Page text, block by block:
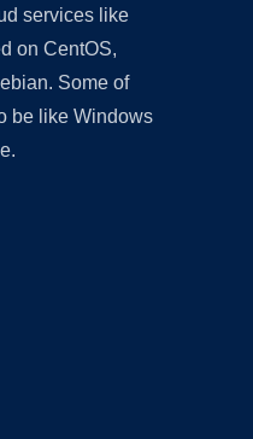
services like
on CentOS,
Some of
be like Windows